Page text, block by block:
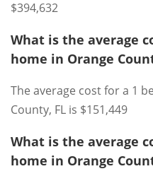
$394,632
What is the average
home in Orange
The average cost for a 1
County, FL is $151,449
What is the average
home in Orange